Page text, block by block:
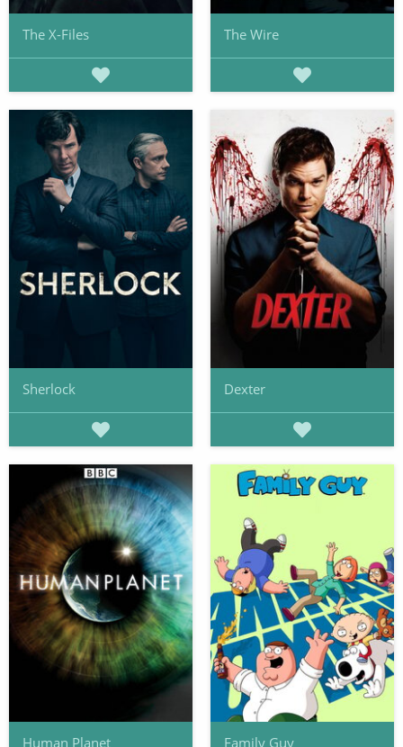
The X-Files The Wire
Sherlock Dexter
Human Planet Family Guy